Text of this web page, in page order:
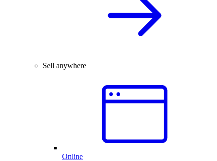
Sell anywhere
Online